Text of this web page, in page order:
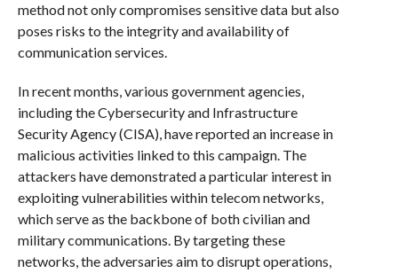
method not only compromises sensitive data but also
poses risks to the integrity and availability of
communication services.
In recent months, various government agencies,
including the Cybersecurity and Infrastructure
Security Agency (CISA), have reported an increase in
malicious activities linked to this campaign. The
attackers have demonstrated a particular interest in
exploiting vulnerabilities within telecom networks,
which serve as the backbone of both civilian and
military communications. By targeting these
networks, the adversaries aim to disrupt operations,